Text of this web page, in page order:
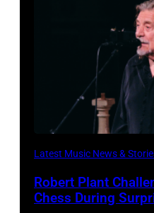
ISTANBUL,
–
Latest Music News &
Robert Plant
Chess During